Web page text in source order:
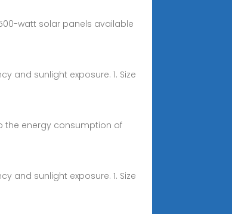
watt solar panels available
and sunlight exposure. 1. Size
the energy consumption of
and sunlight exposure. 1. Size